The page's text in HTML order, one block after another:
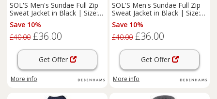
SOL'S Men's Sundae Full Zip
Sweat Jacket in Black | Size:
Large
Save 10%
£40.00 £36.00
Get Offer
More info
SOL'S Men's Sundae Full Zip
Sweat Jacket in Black | Size:
XL
Save 10%
£40.00 £36.00
Get Offer
More info